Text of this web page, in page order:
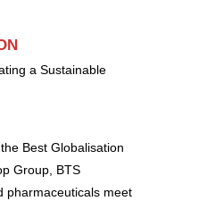
a Sustainable
Best Globalisation
Group, BTS
pharmaceuticals meet